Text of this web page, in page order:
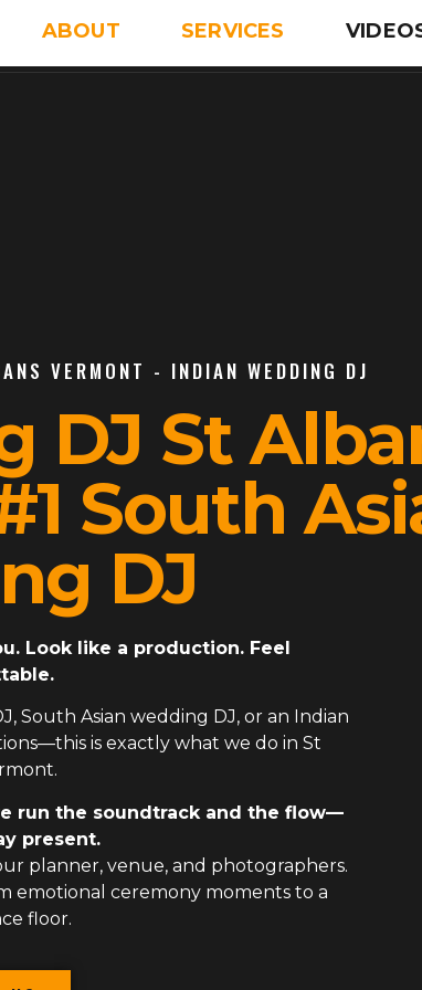
ABOUT SERVICES
VERMONT - INDIAN WEDDING DJ
DJ St
South
DJ
Look like a production. Feel
, South Asian wedding DJ, or an Indian
is exactly what we do in St
run the soundtrack and the flow—
present.
planner, venue, and photographers.
ceremony moments to a
floor.